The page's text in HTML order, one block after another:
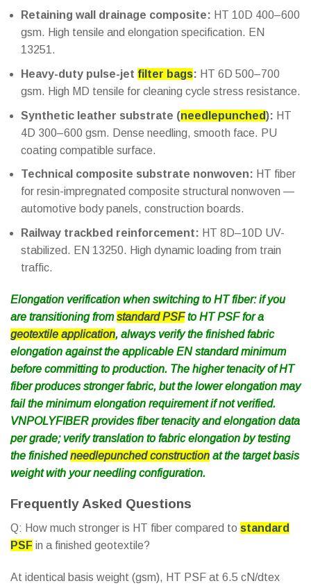
Retaining wall drainage composite: HT 10D 400–600
gsm. High tensile and elongation specification. EN
13251.
Heavy-duty pulse-jet filter bags: HT 6D 500–700
gsm. High MD tensile for cleaning cycle stress resistance.
Synthetic leather substrate (needlepunched): HT
4D 300–600 gsm. Dense needling, smooth face. PU
coating compatible surface.
Technical composite substrate nonwoven: HT fiber
for resin-impregnated composite structural nonwoven —
automotive body panels, construction boards.
Railway trackbed reinforcement: HT 8D–10D UV-
stabilized. EN 13250. High dynamic loading from train
traffic.
Elongation verification when switching to HT fiber: if you
are transitioning fromstandard PSFto HT PSF for a
geotextile application, always verify the finished fabric
elongation against the applicable EN standard minimum
before committing to production. The higher tenacity of HT
fiber produces stronger fabric, but the lower elongation may
fail the minimum elongation requirement if not verified.
VNPOLYFIBER provides fiber tenacity and elongation data
per grade; verify translation to fabric elongation by testing
the finishedneedlepunched construction at the target basis
weight with your needling configuration.
Frequently Asked Questions
Q: How much stronger is HT fiber compared to standard
PSF in a finished geotextile?
At identical basis weight (gsm), HT PSF at 6.5 cN/dtex